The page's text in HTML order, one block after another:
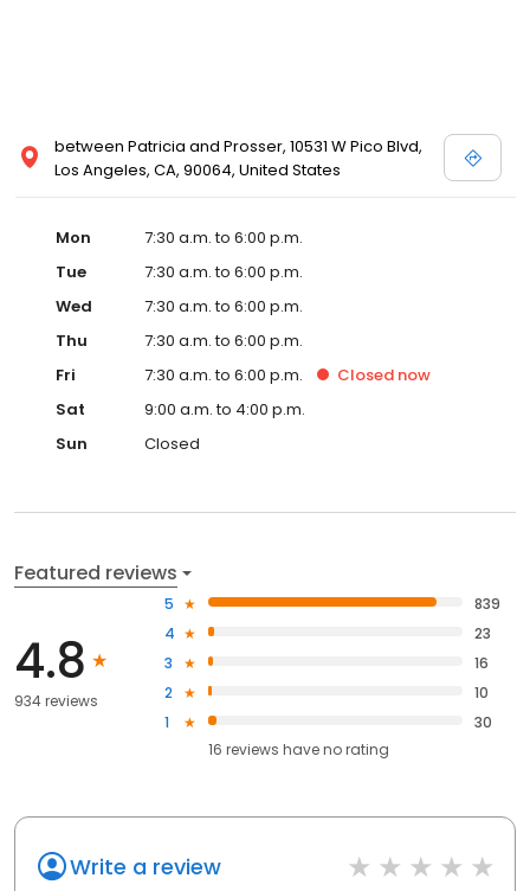
between Patricia and Prosser, 10531 W Pico Blvd,
Los Angeles, CA, 90064, United States
Mon
7:30 a.m. to 6:00 p.m.
Tue
7:30 a.m. to 6:00 p.m.
Wed
7:30 a.m. to 6:00 p.m.
Thu
7:30 a.m. to 6:00 p.m.
Fri
7:30 a.m. to 6:00 p.m. Closed now
Sat
9:00 a.m. to 4:00 p.m.
Sun
Closed
Featured reviews
4.8
934 reviews
5
839
4
23
3
16
2
10
1
30
16 reviews haveno rating
Write a review